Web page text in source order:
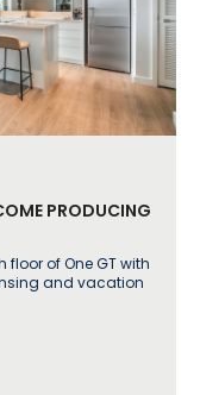
PRODUCING
floor of One GT with
and vacation